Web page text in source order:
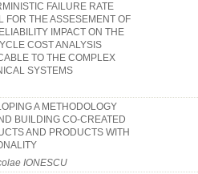
FAILURE RATE
FOR THE ASSESEMENT OF
IMPACT ON THE
COST ANALYSIS
TO THE COMPLEX
SYSTEMS
A METHODOLOGY
BUILDING CO-CREATED
AND PRODUCTS WITH
IONESCU